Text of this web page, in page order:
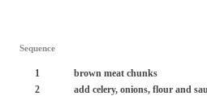
Sequence
1
brown meat chunks
2
add celery, onions, flour and